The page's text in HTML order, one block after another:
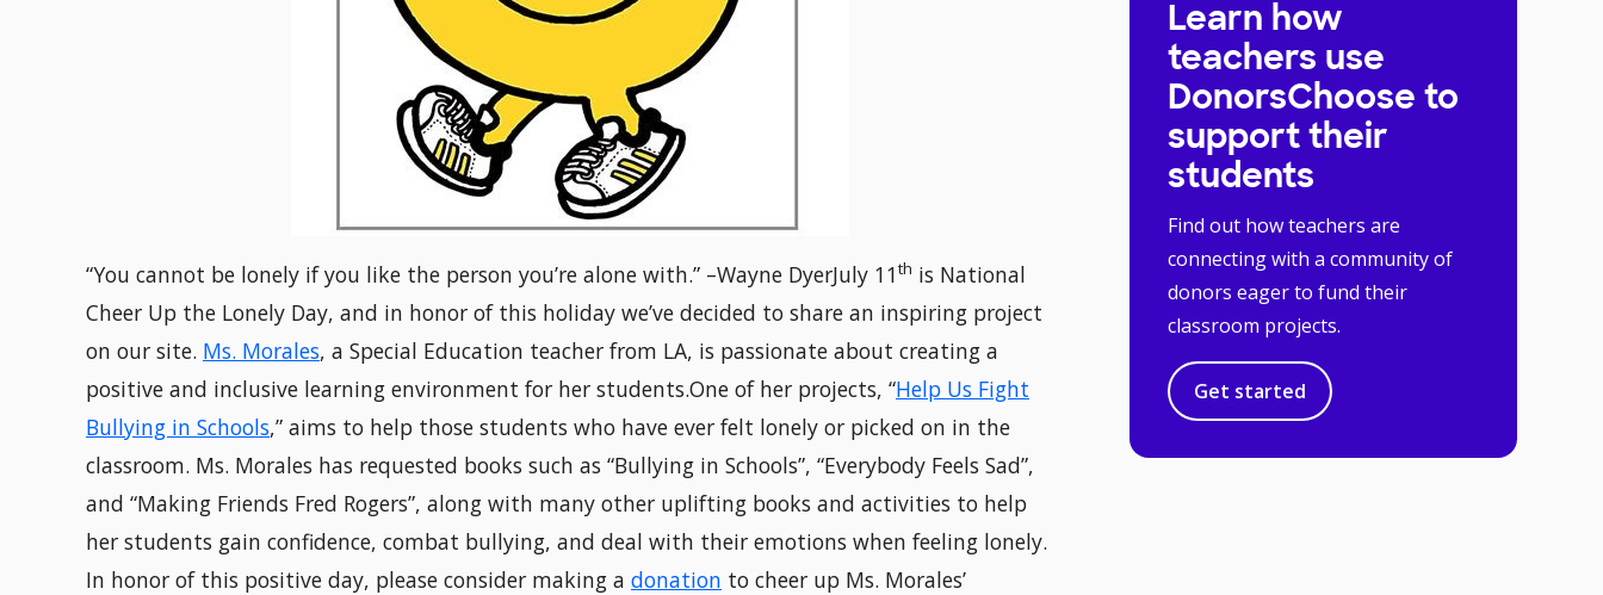
“You cannot be lonely if you like the person you’re alone with.” –Wayne DyerJuly 11th is National
Cheer Up the Lonely Day, and in honor of this holiday we’ve decided to share an inspiring project
on our site. Ms. Morales, a Special Education teacher from LA, is passionate about creating a
positive and inclusive learning environment for her students.One of her projects, “Help Us Fight
Bullying in Schools,” aims to help those students who have ever felt lonely or picked on in the
classroom. Ms. Morales has requested books such as “Bullying in Schools”, “Everybody Feels Sad”,
and “Making Friends Fred Rogers”, along with many other uplifting books and activities to help
her students gain confidence, combat bullying, and deal with their emotions when feeling lonely.
In honor of this positive day, please consider making a donation to cheer up Ms. Morales’
Learn how
teachers use
DonorsChoose to
support their
students
Find out how teachers are
connecting with a community of
donors eager to fund their
classroom projects.
Get started